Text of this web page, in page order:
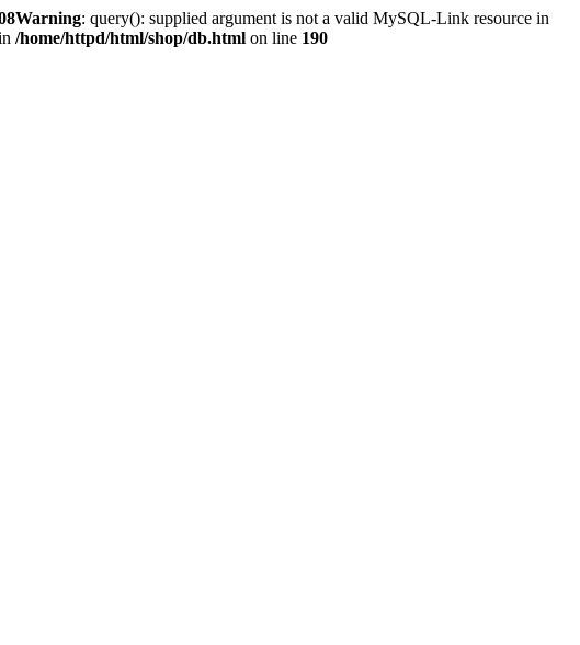
Warning: query(): supplied argument is not a valid MySQL-Link resource in
/home/httpd/html/shop/db.html on line 190